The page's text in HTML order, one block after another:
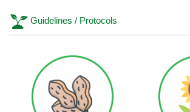
Guidelines / Protocols